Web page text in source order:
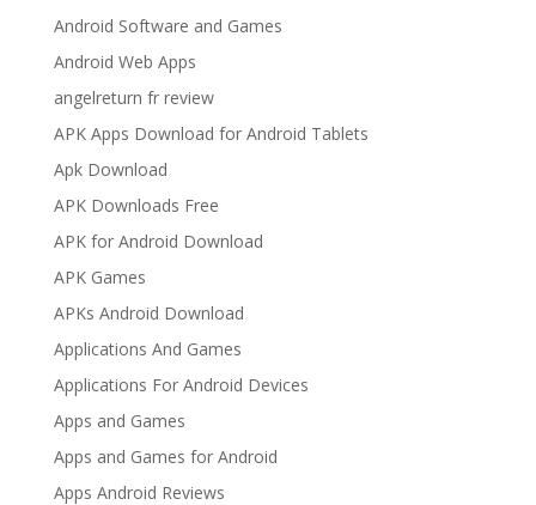
Android Software and Games
Android Web Apps
angelreturn fr review
APK Apps Download for Android Tablets
Apk Download
APK Downloads Free
APK for Android Download
APK Games
APKs Android Download
Applications And Games
Applications For Android Devices
Apps and Games
Apps and Games for Android
Apps Android Reviews